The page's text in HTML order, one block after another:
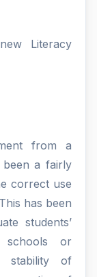
Literacy
from a
been a fairly
correct use
has been
students’
schools or
stability of